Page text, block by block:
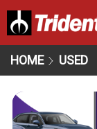
HOME USED